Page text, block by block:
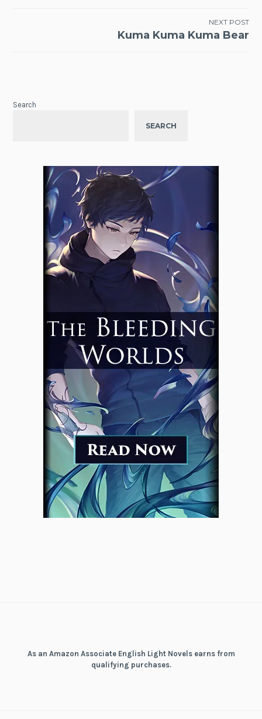
NEXT POST
Kuma Kuma Kuma Bear
Search
SEARCH
As an Amazon Associate English Light Novels earns from
qualifying purchases.